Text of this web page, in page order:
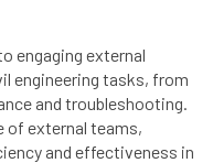
engaging external
engineering tasks, from
and troubleshooting.
of external teams,
and effectiveness in